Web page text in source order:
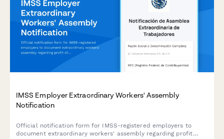
IMSS Employer Extraordinary Workers' Assembly
Notification
Official notification form for IMSS-registered employers to
document extraordinary workers' assembly regarding profit